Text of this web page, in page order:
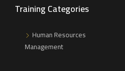
Training Categories
Human Resources
Management